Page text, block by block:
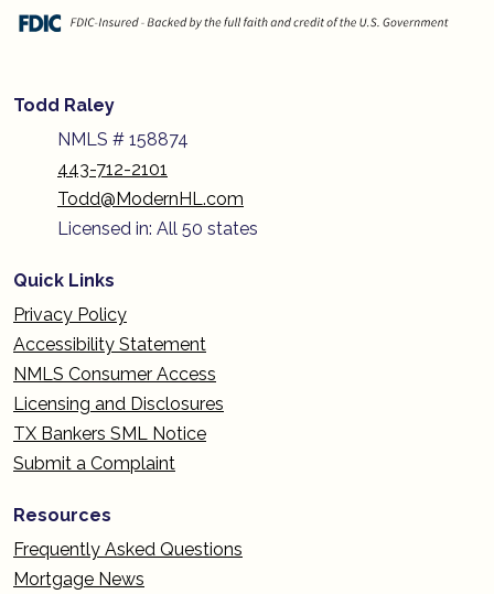
Todd Raley
NMLS # 158874
443-712-2101
Todd@ModernHL.com
Licensed in: All 50 states
Quick Links
Privacy Policy
Accessibility Statement
NMLS Consumer Access
Licensing and Disclosures
TX Bankers SML Notice
Submit a Complaint
Resources
Frequently Asked Questions
Mortgage News